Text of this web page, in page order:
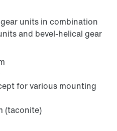
units in combination
and bevel-helical gear
for various mounting
(taconite)